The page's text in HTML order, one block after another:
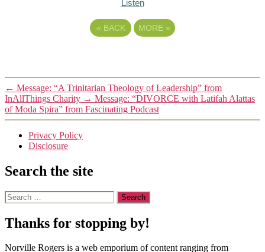
Listen
« BACK MORE »
← Message: “A Trinitarian Theology of Leadership” from
InAllThings Charity → Message: “DIVORCE with Latifah Alattas
of Moda Spira” from Fascinating Podcast
Privacy Policy
Disclosure
Search the site
Search
for:
Thanks for stopping by!
Norville Rogers is a web emporium of content ranging from